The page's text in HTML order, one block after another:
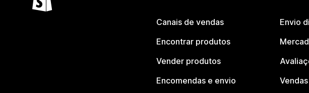
Canais de vendas
Encontrar produtos
Vender produtos
Encomendas e envio
Envio